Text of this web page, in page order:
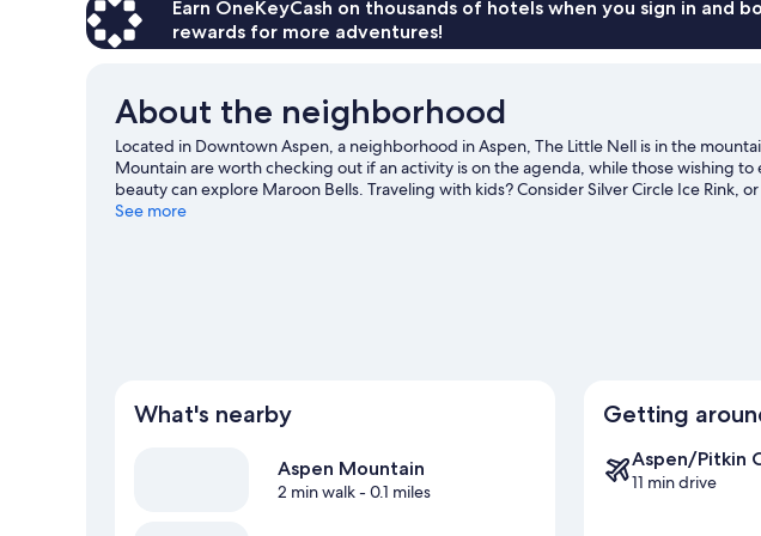
Beds
(Town
Side)
Earn OneKeyCash on thousands of hotels when you sign in and
rewards for more adventures!
About the neighborhood
Located in Downtown Aspen, a neighborhood in Aspen, The Little Nell is in the
Mountain are worth checking out if an activity is on the agenda, while those wishing to
beauty can explore Maroon Bells. Traveling with kids? Consider Silver Circle Ice Rink,
Harris Concert Hall. Take in the nearby slopes with cross-country skiing and ski runs, or
See more
What's nearby
Aspen Mountain
2 min walk- 0.1 miles
Getting
Aspen/Pitkin
11 min drive